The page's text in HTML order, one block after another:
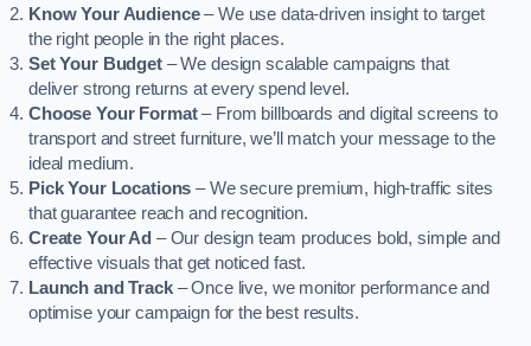
Know Your Audience– We use data-driven insight to target
the right people in the right places.
Set Your Budget– We design scalable campaigns that
deliver strong returns at every spend level.
Choose Your Format– From billboards and digital screens to
transport and street furniture, we’ll match your message to the
ideal medium.
Pick Your Locations – We secure premium, high-traffic sites
that guarantee reach and recognition.
Create Your Ad – Our design team produces bold, simple and
effective visuals that get noticed fast.
Launch and Track– Once live, we monitor performance and
optimise your campaign for the best results.